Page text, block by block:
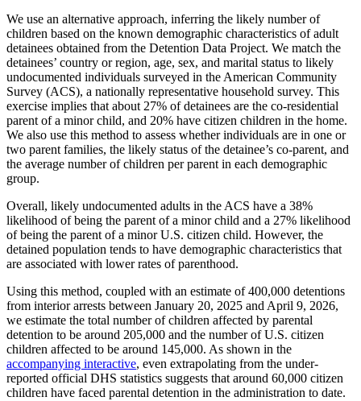
We use an alternative approach, inferring the likely number of
children based on the known demographic characteristics of adult
detainees obtained from the Detention Data Project. We match the
detainees’ country or region, age, sex, and marital status to likely
undocumented individuals surveyed in the American Community
Survey (ACS), a nationally representative household survey. This
exercise implies that about 27% of detainees are the co-residential
parent of a minor child, and 20% have citizen children in the home.
We also use this method to assess whether individuals are in one or
two parent families, the likely status of the detainee’s co-parent, and
the average number of children per parent in each demographic
group.
Overall, likely undocumented adults in the ACS have a 38%
likelihood of being the parent of a minor child and a 27% likelihood
of being the parent of a minor U.S. citizen child. However, the
detained population tends to have demographic characteristics that
are associated with lower rates of parenthood.
Using this method, coupled with an estimate of 400,000 detentions
from interior arrests between January 20, 2025 and April 9, 2026,
we estimate the total number of children affected by parental
detention to be around 205,000 and the number of U.S. citizen
children affected to be around 145,000. As shown in the
accompanying interactive, even extrapolating from the under-
reported official DHS statistics suggests that around 60,000 citizen
children have faced parental detention in the administration to date.